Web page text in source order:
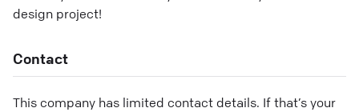
design project!
Contact
This company has limited contact details. If that’s your